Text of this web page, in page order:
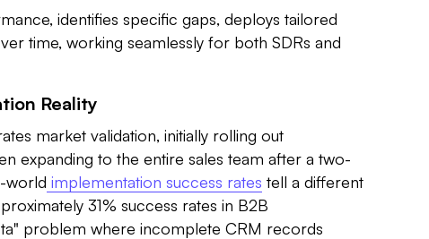
identifies specific gaps, deploys tailored
time, working seamlessly for both SDRs and
Reality
market validation, initially rolling out
expanding to the entire sales team after a two-
world implementation success rates tell a different
31% success rates in B2B
problem where incomplete CRM records